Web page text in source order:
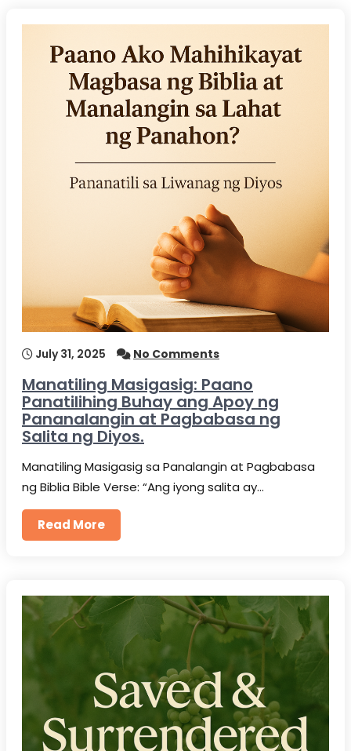
July 31, 2025 No Comments
Manatiling Masigasig: Paano
Panatilihing Buhay ang Apoy ng
Pananalangin at Pagbabasa ng
Salita ng Diyos.
Manatiling Masigasig sa Panalangin at Pagbabasa
ng Biblia Bible Verse: “Ang iyong salita ay…
Read More